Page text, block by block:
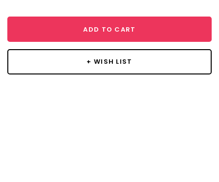
ADD TO CART
+ WISH LIST